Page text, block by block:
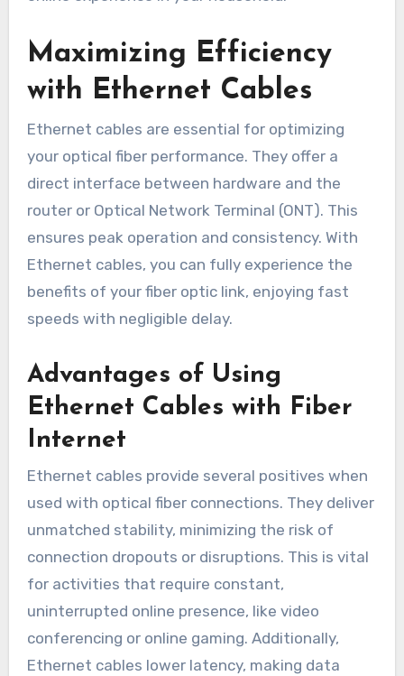
Maximizing Efficiency
with Ethernet Cables
Ethernet cables are essential for optimizing
your optical fiber performance. They offer a
direct interface between hardware and the
router or Optical Network Terminal (ONT). This
ensures peak operation and consistency. With
Ethernet cables, you can fully experience the
benefits of your fiber optic link, enjoying fast
speeds with negligible delay.
Advantages of Using
Ethernet Cables with Fiber
Internet
Ethernet cables provide several positives when
used with optical fiber connections. They deliver
unmatched stability, minimizing the risk of
connection dropouts or disruptions. This is vital
for activities that require constant,
uninterrupted online presence, like video
conferencing or online gaming. Additionally,
Ethernet cables lower latency, making data